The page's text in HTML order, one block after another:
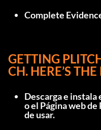
Complete
GETTING
CH. HERE’S
Descarga e
o el Página web de
de usar.